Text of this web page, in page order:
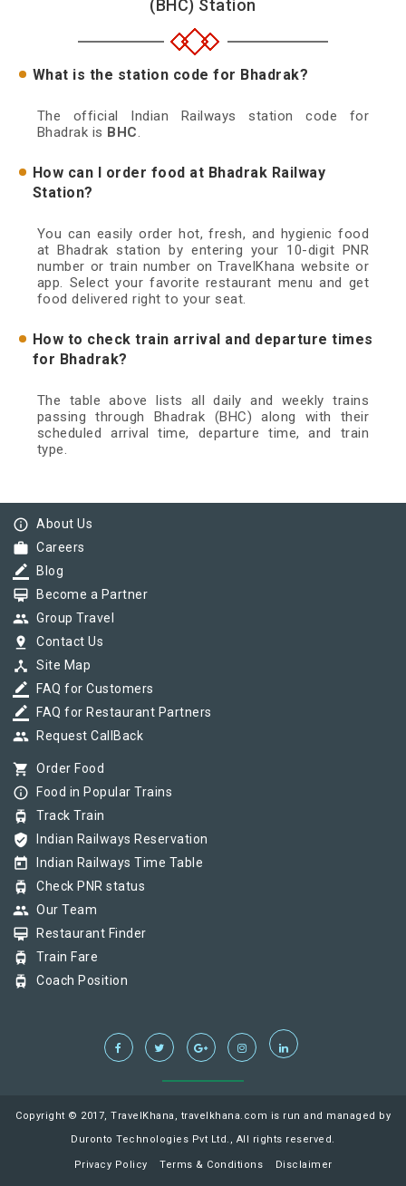
(BHC) Station
What is the station code for Bhadrak?
The official Indian Railways station code for
Bhadrak is BHC.
How can I order food at Bhadrak Railway
Station?
You can easily order hot, fresh, and hygienic food
at Bhadrak station by entering your 10-digit PNR
number or train number on TravelKhana website or
app. Select your favorite restaurant menu and get
food delivered right to your seat.
How to check train arrival and departure times
for Bhadrak?
The table above lists all daily and weekly trains
passing through Bhadrak (BHC) along with their
scheduled arrival time, departure time, and train
type.
info_outline About Us
work Careers
border_color Blog
card_membership Become a Partner
group Group Travel
pin_drop Contact Us
device_hub Site Map
border_color FAQ for Customers
border_color FAQ for Restaurant Partners
group Request CallBack
shopping_cart Order Food
info_outline Food in Popular Trains
tram Track Train
verified_user Indian Railways Reservation
today Indian Railways Time Table
tram Check PNR status
group Our Team
card_membership Restaurant Finder
tram Train Fare
tram Coach Position
Copyright © 2017, TravelKhana, travelkhana.com is run and managed by
Duronto Technologies Pvt Ltd., All rights reserved.
Privacy Policy Terms & Conditions Disclaimer